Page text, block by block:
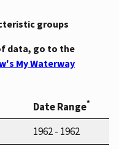
groups
data, go to the
My Waterway
Date Range*
1962 - 1962